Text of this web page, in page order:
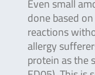
Even small
done based
reactions
allergy
protein as the